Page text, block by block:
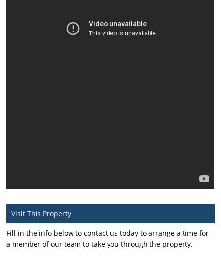
Visit This Property
Fill in the info below to contact us today to arrange a time for
a member of our team to take you through the property.